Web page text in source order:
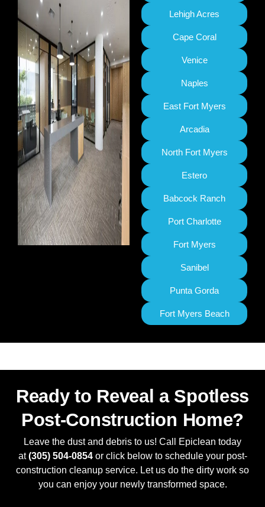
Lehigh Acres
Cape Coral
Venice
Naples
East Fort Myers
Arcadia
North Fort Myers
Estero
Babcock Ranch
Port Charlotte
Fort Myers
Sanibel
Punta Gorda
Fort Myers Beach
Ready to Reveal a Spotless
Post-Construction Home?
Leave the dust and debris to us! Call Epiclean today
at(305) 504-0854or click below to schedule your post-
construction cleanup service. Let us do the dirty work so
you can enjoy your newly transformed space.